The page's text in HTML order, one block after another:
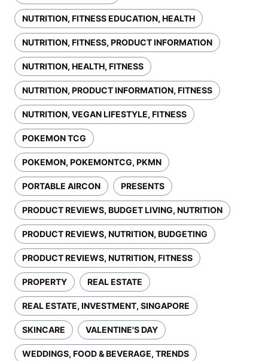
NUTRITION, FITNESS EDUCATION, HEALTH
NUTRITION, FITNESS, PRODUCT INFORMATION
NUTRITION, HEALTH, FITNESS
NUTRITION, PRODUCT INFORMATION, FITNESS
NUTRITION, VEGAN LIFESTYLE, FITNESS
POKEMON TCG
POKEMON, POKEMONTCG, PKMN
PORTABLE AIRCON PRESENTS
PRODUCT REVIEWS, BUDGET LIVING, NUTRITION
PRODUCT REVIEWS, NUTRITION, BUDGETING
PRODUCT REVIEWS, NUTRITION, FITNESS
PROPERTY REAL ESTATE
REAL ESTATE, INVESTMENT, SINGAPORE
SKINCARE VALENTINE'S DAY
WEDDINGS, FOOD & BEVERAGE, TRENDS